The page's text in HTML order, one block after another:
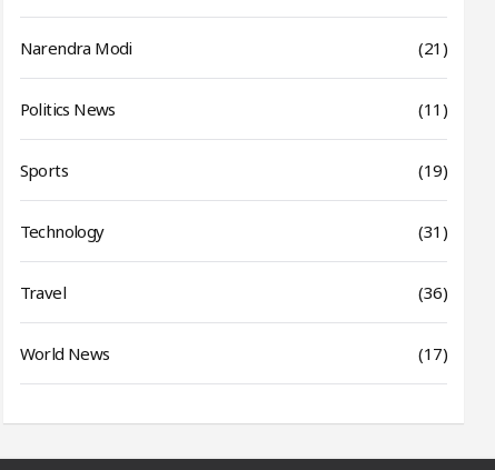
Narendra Modi (21)
Politics News (11)
Sports (19)
Technology (31)
Travel (36)
World News (17)